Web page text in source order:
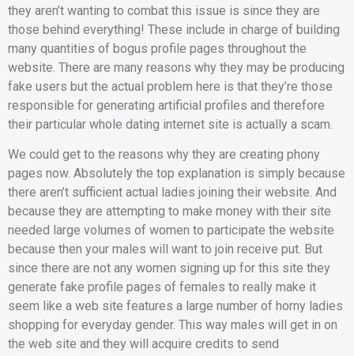
they aren’t wanting to combat this issue is since they are
those behind everything! These include in charge of building
many quantities of bogus profile pages throughout the
website. There are many reasons why they may be producing
fake users but the actual problem here is that they’re those
responsible for generating artificial profiles and therefore
their particular whole dating internet site is actually a scam.
We could get to the reasons why they are creating phony
pages now. Absolutely the top explanation is simply because
there aren’t sufficient actual ladies joining their website. And
because they are attempting to make money with their site
needed large volumes of women to participate the website
because then your males will want to join receive put. But
since there are not any women signing up for this site they
generate fake profile pages of females to really make it
seem like a web site features a large number of horny ladies
shopping for everyday gender. This way males will get in on
the web site and they will acquire credits to send